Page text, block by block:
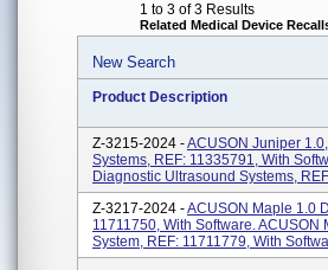
1 to 3 of 3 Results
Related Medical Device
New Search
Product Description
Z-3215-2024 -ACUSON Juniper
Systems, REF: 11335791, With
Diagnostic Ultrasound Systems,
Z-3217-2024 -ACUSON Maple 1.0
11711750, With Software.
System, REF: 11711779, With